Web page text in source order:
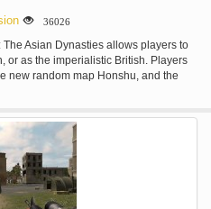
36026
Asian Dynasties allows players to
or as the imperialistic British. Players
new random map Honshu, and the